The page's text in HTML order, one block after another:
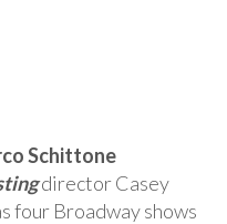
Schittone
director Casey
four Broadway shows